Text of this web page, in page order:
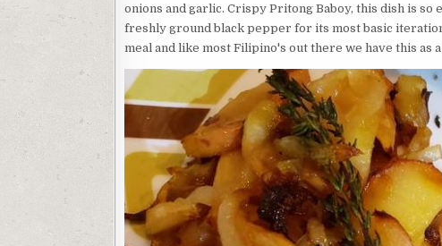
onions and garlic. Crispy Pritong Baboy, this dish is
freshly ground black pepper for its most basic
meal and like most Filipino's out there we have this as